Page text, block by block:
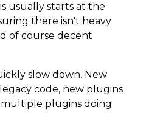
usually starts at the
there isn't heavy
of course decent
slow down. New
code, new plugins
plugins doing